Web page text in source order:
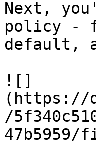
Next,
policy -
default,
![]
(https://
/
47b5959/